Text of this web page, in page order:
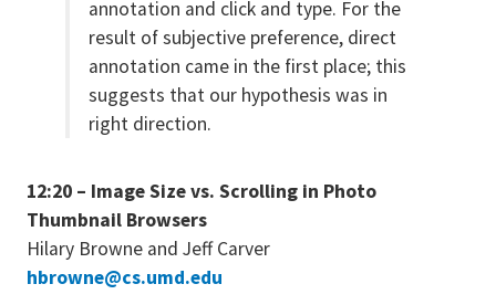
annotation and click and type. For the
result of subjective preference, direct
annotation came in the first place; this
suggests that our hypothesis was in
right direction.
12:20 – Image Size vs. Scrolling in Photo
Thumbnail Browsers
Hilary Browne and Jeff Carver
hbrowne@cs.umd.edu